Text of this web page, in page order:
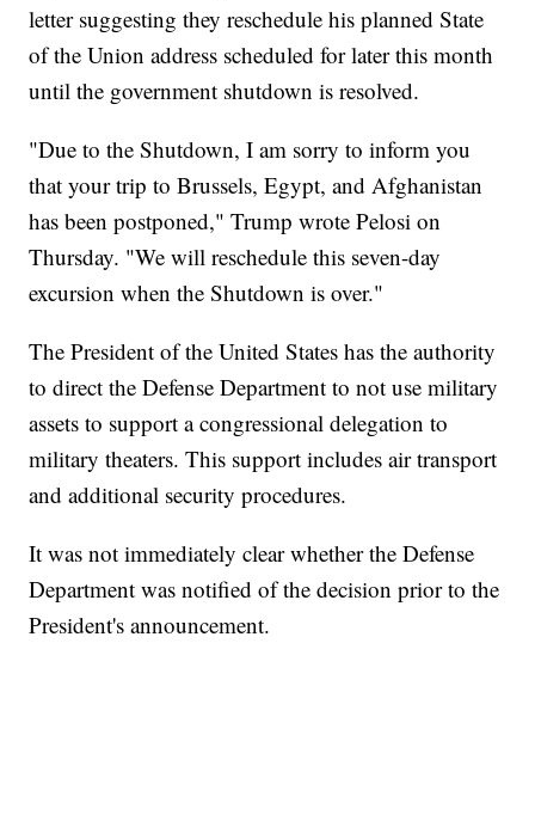
letter suggesting they reschedule his planned State
of the Union address scheduled for later this month
until the government shutdown is resolved.
"Due to the Shutdown, I am sorry to inform you
that your trip to Brussels, Egypt, and Afghanistan
has been postponed," Trump wrote Pelosi on
Thursday. "We will reschedule this seven-day
excursion when the Shutdown is over."
The President of the United States has the authority
to direct the Defense Department to not use military
assets to support a congressional delegation to
military theaters. This support includes air transport
and additional security procedures.
It was not immediately clear whether the Defense
Department was notified of the decision prior to the
President's announcement.